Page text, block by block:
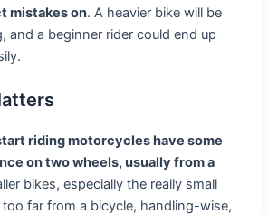
mistakes on. A heavier bike will be
and a beginner rider could end up
riding motorcycles have some
on two wheels, usually from a
bikes, especially the really small
far from a bicycle, handling-wise,